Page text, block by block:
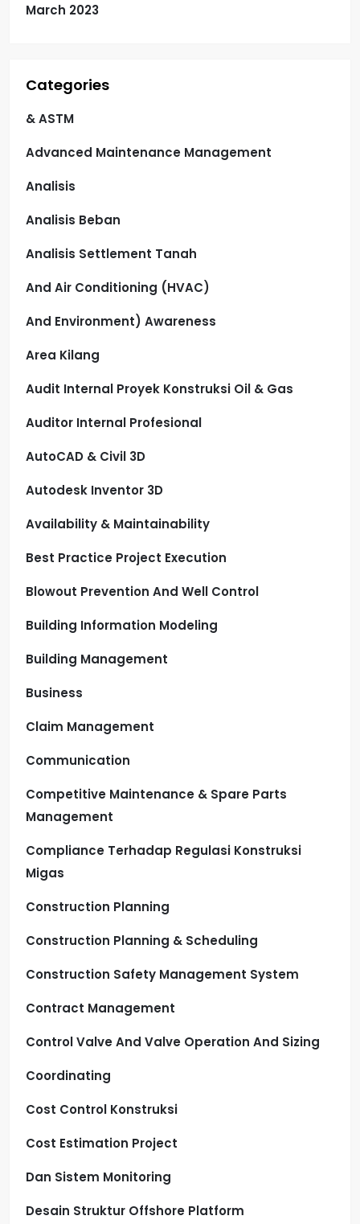
March 2023
Categories
& ASTM
Advanced Maintenance Management
Analisis
Analisis Beban
Analisis Settlement Tanah
And Air Conditioning (HVAC)
And Environment) Awareness
Area Kilang
Audit Internal Proyek Konstruksi Oil & Gas
Auditor Internal Profesional
AutoCAD & Civil 3D
Autodesk Inventor 3D
Availability & Maintainability
Best Practice Project Execution
Blowout Prevention And Well Control
Building Information Modeling
Building Management
Business
Claim Management
Communication
Competitive Maintenance & Spare Parts
Management
Compliance Terhadap Regulasi Konstruksi
Migas
Construction Planning
Construction Planning & Scheduling
Construction Safety Management System
Contract Management
Control Valve And Valve Operation And Sizing
Coordinating
Cost Control Konstruksi
Cost Estimation Project
Dan Sistem Monitoring
Desain Struktur Offshore Platform